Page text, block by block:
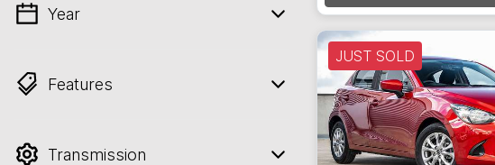
💡 Price filters are disabled when finance
Year
Features
Transmission
JUST SOLD